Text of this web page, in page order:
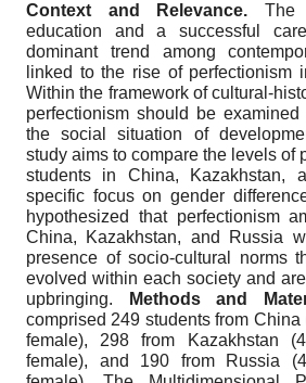
Context and Relevance. The
education and a successful
dominant trend among
linked to the rise of perfectionism
Within the framework of cultural-
perfectionism should be
the social situation of
study aims to compare the levels of
students in China, Kazakhstan,
specific focus on gender
hypothesized that perfectionism
China, Kazakhstan, and Russia
presence of socio-cultural norms
evolved within each society and
upbringing.
Methods and
comprised 249 students from China
female), 298 from Kazakhstan
female), and 190 from Russia